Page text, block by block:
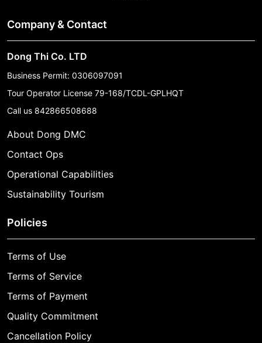
Company & Contact
Dong Thi Co. LTD
Business Permit: 0306097091
Tour Operator License 79-168/TCDL-GPLHQT
Call us 842866508688
About Dong DMC
Contact Ops
Operational Capabilities
Sustainability Tourism
Policies
Terms of Use
Terms of Service
Terms of Payment
Quality Commitment
Cancellation Policy